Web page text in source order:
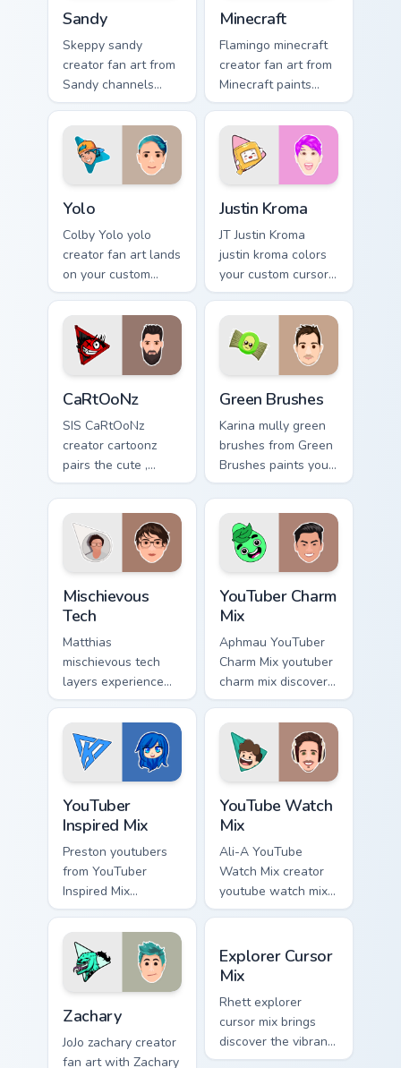
Sandy
Skeppy sandy
creator fan art from
Sandy channels
premiere night on
your custom cursor
pointer and click
pair.
Minecraft
Flamingo minecraft
creator fan art from
Minecraft paints
your screen custom
cursor tabs with
streamer desktop
style.
Yolo
Colby Yolo yolo
creator fan art lands
on your custom
cursor pointer with
content creator
desktop flair.
Justin Kroma
JT Justin Kroma
justin kroma colors
your custom cursor
pointer with
YouTuber channel
flair.
CaRtOoNz
SIS CaRtOoNz
creator cartoonz
pairs the cute ,
inspired by the
creativity of
brightens your
channel custom
cursor pointer with
Green Brushes
Karina mully green
brushes from Green
Brushes paints your
screen custom
cursor tabs with
streamer desktop
style.
Mischievous
Tech
Matthias
mischievous tech
layers experience
the playful side of
technology with
with Mischievous
Tech glides across
custom cursor clicks.
YouTuber Charm
Mix
Aphmau YouTuber
Charm Mix youtuber
charm mix discover
the creative world
of custom cute
colors your custom
cursor pointer with
YouTuber
Inspired Mix
Preston youtubers
from YouTuber
Inspired Mix
channels premiere
night on your
custom cursor
pointer and click
YouTube Watch
Mix
Ali-A YouTube
Watch Mix creator
youtube watch mix
creator fan art
channel custom
cursor pointer with
Zachary custom cursor pack preview for Chrome,
Zachary
JoJo zachary creator
fan art with Zachary
Explorer Cursor
Mix
Rhett explorer
cursor mix brings
discover the vibrant
world of digital from